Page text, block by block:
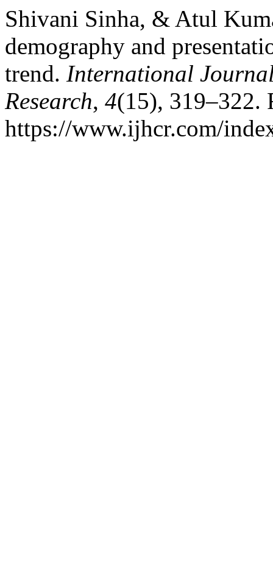
Shivani Sinha, & Atul
demography and
trend. International
Research, 4(15), 319–322.
https://www.ijhcr.com/